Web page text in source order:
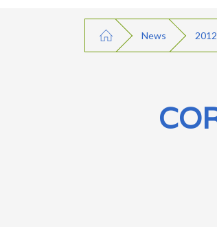
News 2012